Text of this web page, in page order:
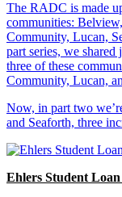
The RADC is made
communities:
Community, Lucan,
part series, we
three of these
Community, Lucan,
Now, in part two
and Seaforth, three
Ehlers Student